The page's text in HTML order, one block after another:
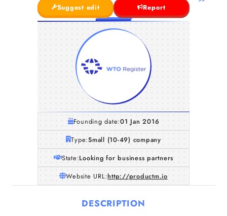
Suggest edit
Report
Founding date:01 Jan 2016
Type:Small (10-49) company
State:Looking for business partners
Website URL:http://productm.io
DESCRIPTION